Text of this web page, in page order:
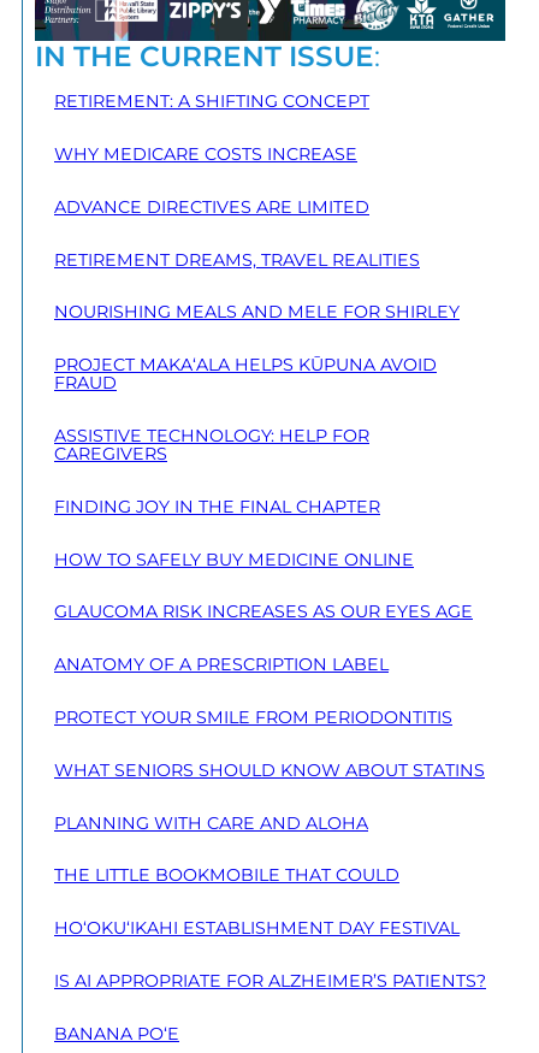
IN THE CURRENT ISSUE:
RETIREMENT: A SHIFTING CONCEPT
WHY MEDICARE COSTS INCREASE
ADVANCE DIRECTIVES ARE LIMITED
RETIREMENT DREAMS, TRAVEL REALITIES
NOURISHING MEALS AND MELE FOR SHIRLEY
PROJECT MAKA‘ALA HELPS KŪPUNA AVOID
FRAUD
ASSISTIVE TECHNOLOGY: HELP FOR
CAREGIVERS
FINDING JOY IN THE FINAL CHAPTER
HOW TO SAFELY BUY MEDICINE ONLINE
GLAUCOMA RISK INCREASES AS OUR EYES AGE
ANATOMY OF A PRESCRIPTION LABEL
PROTECT YOUR SMILE FROM PERIODONTITIS
WHAT SENIORS SHOULD KNOW ABOUT STATINS
PLANNING WITH CARE AND ALOHA
THE LITTLE BOOKMOBILE THAT COULD
HO‘OKU‘IKAHI ESTABLISHMENT DAY FESTIVAL
IS AI APPROPRIATE FOR ALZHEIMER’S PATIENTS?
BANANA PO‘E